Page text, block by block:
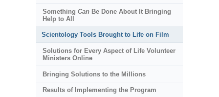
Something CanBe Done About It Bringing
Help to All
Scientology Tools Brought to Life on Film
Solutions for Every Aspect of Life Volunteer
Ministers Online
Bringing Solutions to the Millions
Results of Implementing the Program